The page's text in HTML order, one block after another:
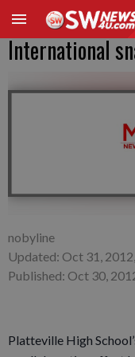
International
nobyline
Updated: Oct 31,
Published: Oct 30,
Platteville High